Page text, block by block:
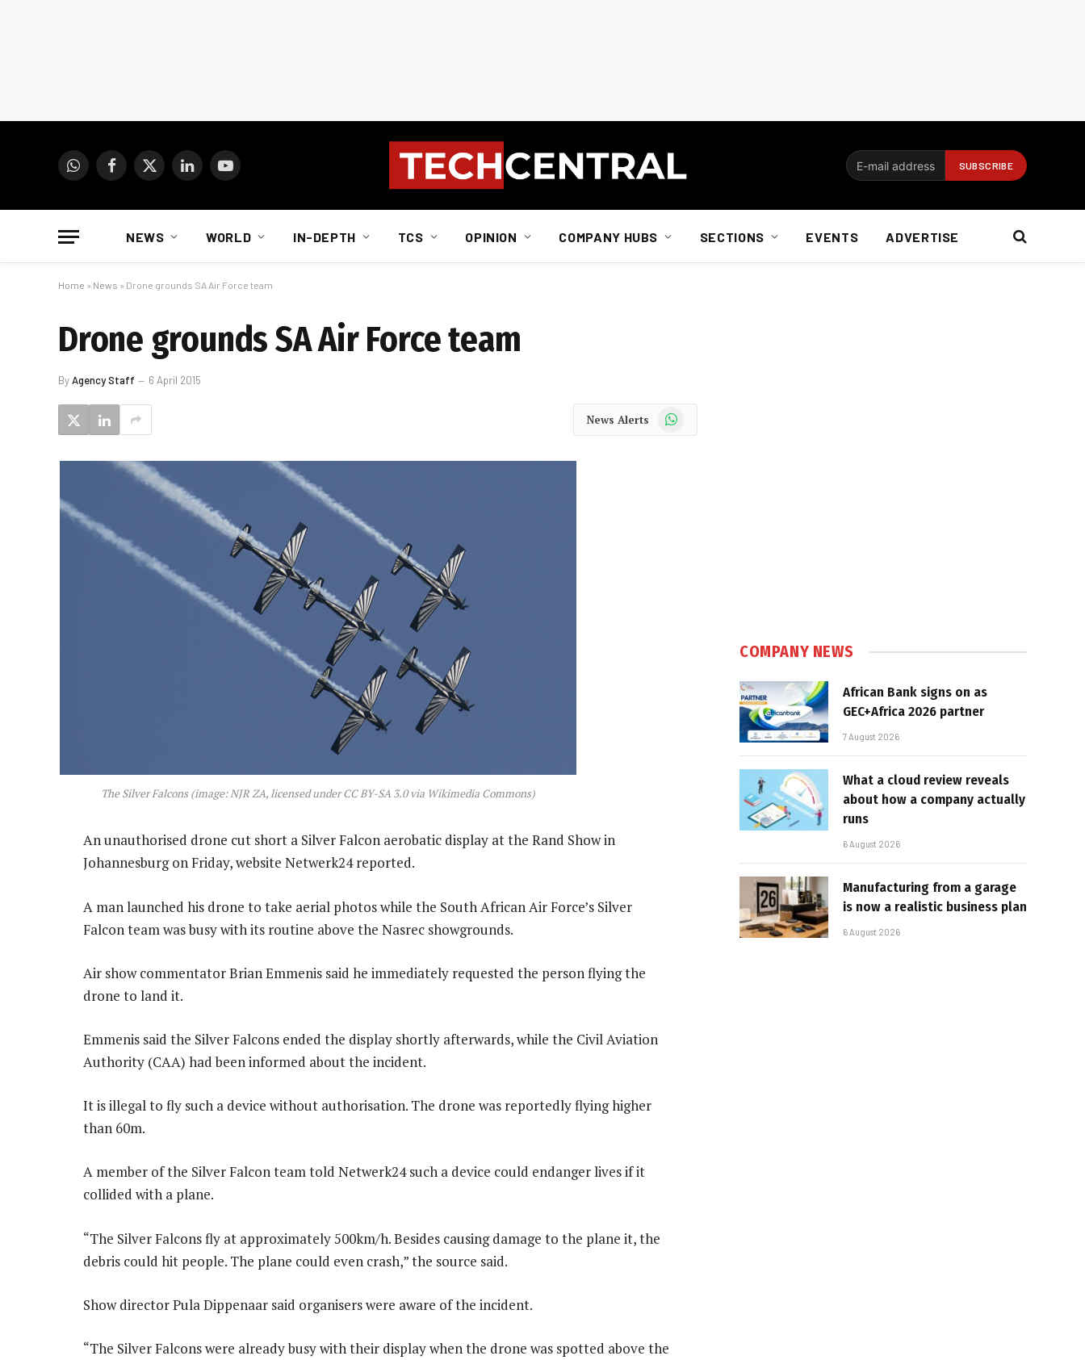
WhatsAppFacebook
X
LinkedInYouTube
NEWS WORLD IN-DEPTH TCS OPINION COMPANY HUBS SECTIONS EVENTS ADVERTISE
Home » News » Drone grounds SA Air Force team
Drone grounds SA Air Force team
ByAgency Staff 6 April 2015
News Alerts WhatsApp
The Silver Falcons (image: NJR ZA, licensed under CC BY-SA 3.0 via Wikimedia Commons)
An unauthorised drone cut short a Silver Falcon aerobatic display at the Rand Show in
Johannesburg on Friday, website Netwerk24 reported.
A man launched his drone to take aerial photos while the South African Air Force’s Silver
Falcon team was busy with its routine above the Nasrec showgrounds.
Air show commentator Brian Emmenis said he immediately requested the person flying the
drone to land it.
Emmenis said the Silver Falcons ended the display shortly afterwards, while the Civil Aviation
Authority (CAA) had been informed about the incident.
It is illegal to fly such a device without authorisation. The drone was reportedly flying higher
than 60m.
A member of the Silver Falcon team told Netwerk24 such a device could endanger lives if it
collided with a plane.
“The Silver Falcons fly at approximately 500km/h. Besides causing damage to the plane it, the
debris could hit people. The plane could even crash,” the source said.
Show director Pula Dippenaar said organisers were aware of the incident.
“The Silver Falcons were already busy with their display when the drone was spotted above the
COMPANY NEWS
African Bank signs on as
GEC+Africa 2026 partner
7 August 2026
What a cloud review reveals
about how a company actually
runs
6 August 2026
Manufacturing from a garage
is now a realistic business plan
6 August 2026